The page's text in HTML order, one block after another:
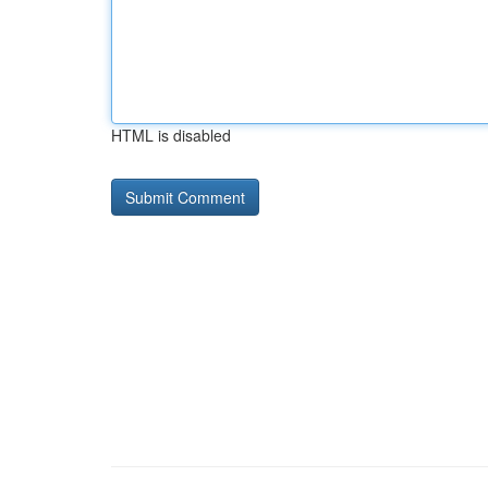
HTML is disabled